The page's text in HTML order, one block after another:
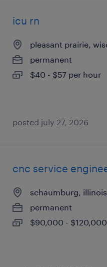
icu rn
pleasant prairie,
permanent
$40 - $57 per hour
posted july 27, 2026
cnc service
schaumburg, illinois
permanent
$90,000 -